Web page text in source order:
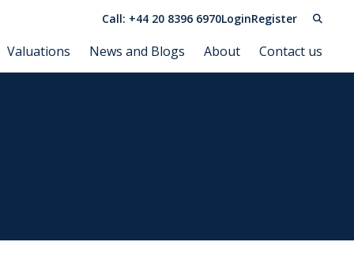
Call: +44 20 8396 6970LoginRegister
Valuations News and Blogs About Contact us